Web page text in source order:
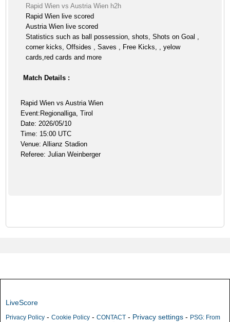
Rapid Wien vs Austria Wien h2h
Rapid Wien live scored
Austria Wien live scored
Statistics such as ball possession, shots, Shots on Goal ,
corner kicks, Offsides , Saves , Free Kicks, , yelow
cards,red cards and more
Match Details :
Rapid Wien vs Austria Wien
Event:Regionalliga, Tirol
Date: 2026/05/10
Time: 15:00 UTC
Venue: Allianz Stadion
Referee: Julian Weinberger
LiveScore
Privacy Policy - Cookie Policy - CONTACT - Privacy settings - PSG: From